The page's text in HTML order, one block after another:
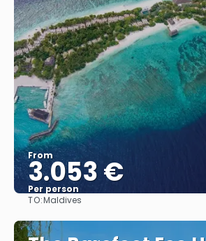
From
3.053 €
Per person
TO:Maldives